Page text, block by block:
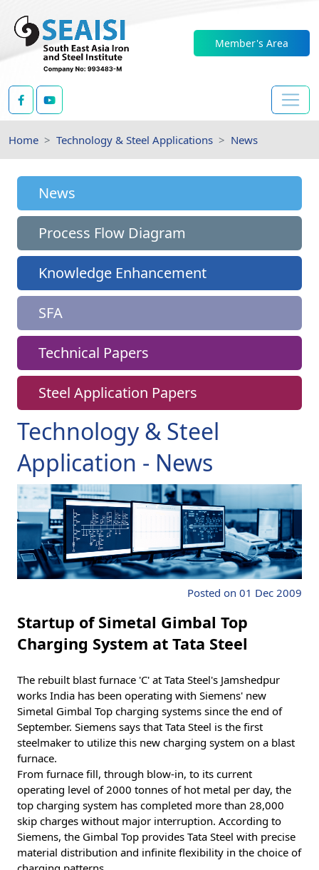
Member's Area
Home Technology & Steel Applications News
Technology & Steel
Application - News
Posted on 01 Dec 2009
Startup of Simetal Gimbal Top
Charging System at Tata Steel
The rebuilt blast furnace 'C' at Tata Steel's Jamshedpur
works India has been operating with Siemens' new
Simetal Gimbal Top charging systems since the end of
September. Siemens says that Tata Steel is the first
steelmaker to utilize this new charging system on a blast
furnace.
From furnace fill, through blow-in, to its current
operating level of 2000 tonnes of hot metal per day, the
top charging system has completed more than 28,000
skip charges without major interruption. According to
Siemens, the Gimbal Top provides Tata Steel with precise
material distribution and infinite flexibility in the choice of
News
Process Flow Diagram
Knowledge Enhancement
SFA
Technical Papers
Steel Application Papers